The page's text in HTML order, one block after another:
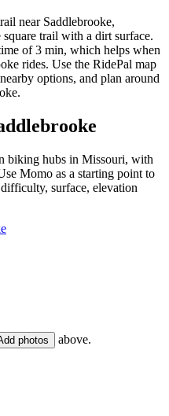
near Saddlebrooke,
trail with a dirt surface.
of 3 min, which helps when
rides. Use the RidePal map
options, and plan around
biking hubs in Missouri, with
Momo as a starting point to
surface, elevation
photos above.